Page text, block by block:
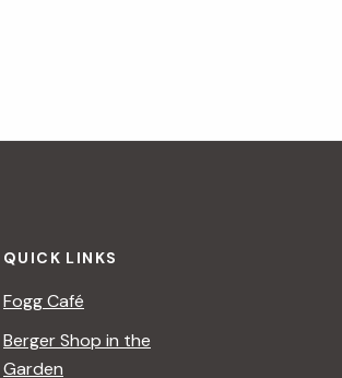
QUICK LINKS
Fogg Café
Berger Shop in the
Garden